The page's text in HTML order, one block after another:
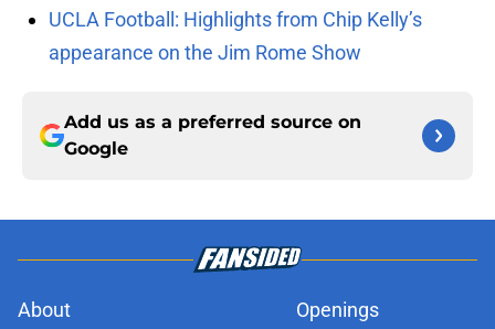
UCLA Football: Highlights from Chip Kelly’s
appearance on the Jim Rome Show
Add us as a preferred source on
Google
About Openings